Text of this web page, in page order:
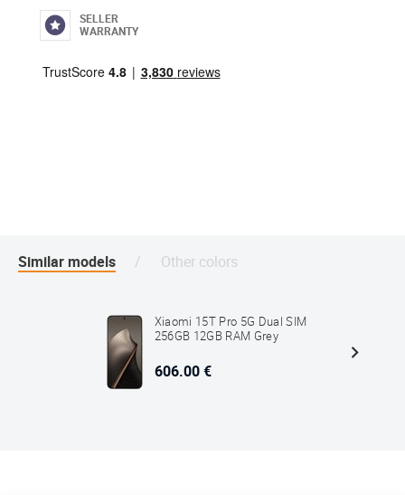
SELLER
WARRANTY
Similar models Other colors
Xiaomi 15T Pro 5G Dual SIM
256GB 12GB RAM Grey
606.00 €